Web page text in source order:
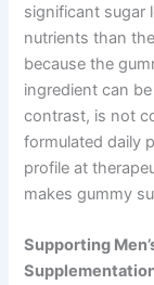
significant sugar
nutrients than
because the
ingredient can
contrast, is not
formulated daily
profile at
makes gummy
Supporting